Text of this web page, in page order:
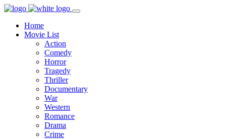
Home
Movie List
Action
Comedy
Horror
Tragedy
Thriller
Documentary
War
Western
Romance
Drama
Crime